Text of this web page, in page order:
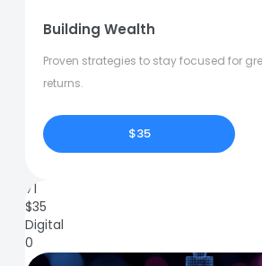
Building Wealth
Proven strategies to stay focused for
returns.
$35
71
$35
Digital
0